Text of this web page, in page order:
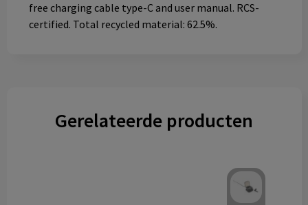
free charging cable type-C and user manual. RCS-
certified. Total recycled material: 62.5%.
Gerelateerde producten